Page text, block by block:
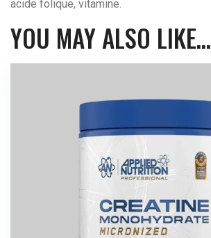
acide folique, vitamine.
YOU MAY ALSO LIKE…